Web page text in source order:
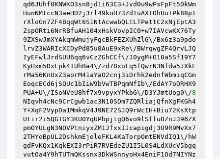
qd6JUhf0KNWKO3sn8jd1i63C3+Jvd0u9wPsFpFt50kWm
HunNMtccN3aeHD2j3rl49kuH73ZdTuAXIOhUu+Pk88pI
rXloGn7ZF4BqqWt6S1NtAcwwbQLtLTPettC2xNjEptA3
ZspORti6NrRBfuAH104xHskVovpIC0+w7IAVcwKX76Ty
9ZXSwJmXYAkqmWmujyFgcBkFEZXUhZlG\/Bx6z3a9pdo
lrvZ3WARIcXCDyPd85u8AuE9xRe\/BWrqwgZF4QrvLJQ
IyEFwlJrdSUU6qq6vCzZGhCCf\/J0ygM+O10a5Sf19Y7
KyHxm5DxLpk4IUhBa4\/zd70xoFq5fQwrN3Nfdw5JXkE
rMa56KnUxZ3aorM41aYaO2cnj3iDrhk2ednfWbmiqCGm
EoqcECd6jSQUc1bIiW9bVwTBPqmNfIb\/EdAY7oDRHX9
PUA+U\/ISoNVeU8hf7x9vpyxYPkbG\/D3YJmtUog0\/8
NIqvh4cNc9CrCgwb1ac3N10SDm7ZQRliajQfnXgFKGh4
Y+XqF2VypDa1MmkqV4J9NE72SJQ9rWcIH+Biu72KsXtp
Utir2i5QGTGY3KU0YqUPbpjtgQ6vo9lSffuOZnJ396ZX
pmOYULgN3NOVPtniyxZM1JfxxIJcapigdj3U9R9MvXx7
2THYoBpUL2DshkmEjeleFKL4KaTorpOmtENVdIQ1\/hW
gdFvKQx1KqkEXI3rPiR7RVEdeZU1I5L0S4LdXUcV5bgq
vutOa4Y9hTUTmQKssnx3DkWSnnyoHx4EniF1Od7NIYNz